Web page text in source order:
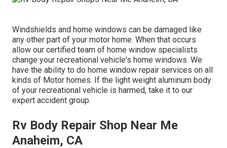
Windshields and home windows can be damaged like
any other part of your motor home. When that occurs
allow our certified team of home window specialists
change your recreational vehicle's home windows. We
have the ability to do home window repair services on all
kinds of Motor homes. If the light weight aluminum body
of your recreational vehicle is harmed, take it to our
expert accident group.
Rv Body Repair Shop Near Me
Anaheim, CA